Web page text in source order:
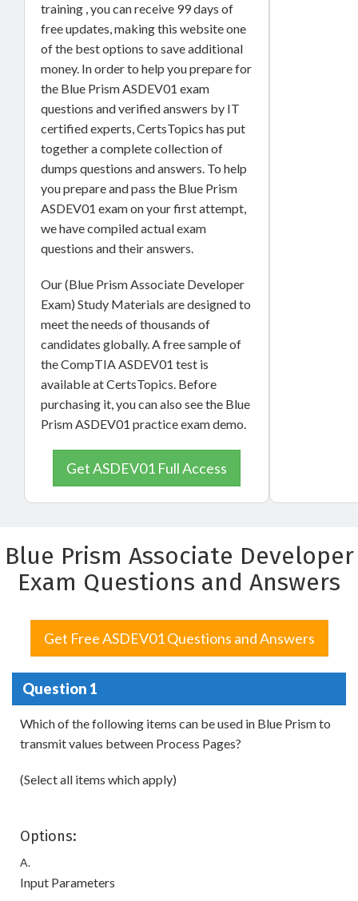
training , you can receive 99 days of
free updates, making this website one
of the best options to save additional
money. In order to help you prepare for
the Blue Prism ASDEV01 exam
questions and verified answers by IT
certified experts, CertsTopics has put
together a complete collection of
dumps questions and answers. To help
you prepare and pass the Blue Prism
ASDEV01 exam on your first attempt,
we have compiled actual exam
questions and their answers.
Our (Blue Prism Associate Developer
Exam) Study Materials are designed to
meet the needs of thousands of
candidates globally. A free sample of
the CompTIA ASDEV01 test is
available at CertsTopics. Before
purchasing it, you can also see the Blue
Prism ASDEV01 practice exam demo.
Get ASDEV01 Full Access
Blue Prism Associate Developer
Exam Questions and Answers
Get Free ASDEV01 Questions and Answers
Question 1
Which of the following items can be used in Blue Prism to
transmit values between Process Pages?
(Select all items which apply)
Options:
A.
Input Parameters